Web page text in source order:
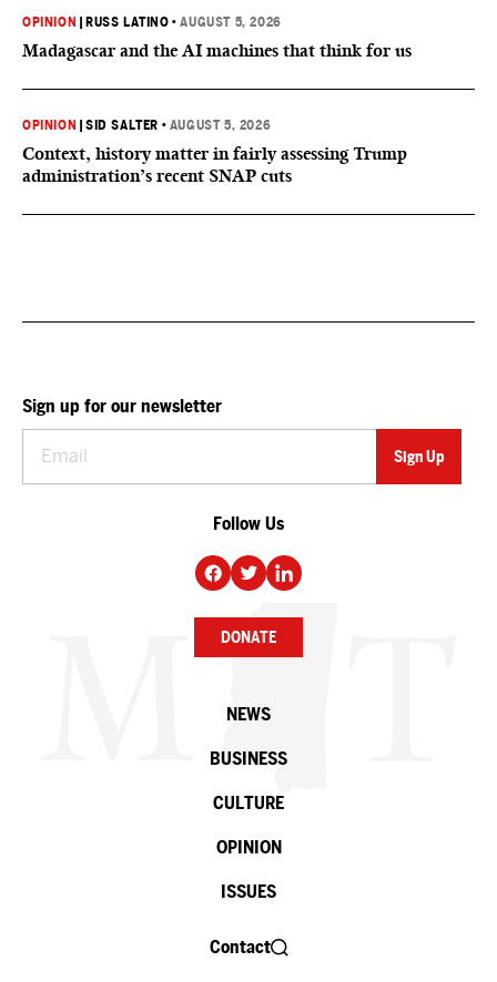
OPINION |RUSS LATINO •AUGUST 5, 2026
Madagascar and the AI machines that think for us
OPINION |SID SALTER • AUGUST 5, 2026
Context, history matter in fairly assessing Trump
administration’s recent SNAP cuts
Sign up for our newsletter
Follow Us
DONATE
NEWS
BUSINESS
CULTURE
OPINION
ISSUES
Contact